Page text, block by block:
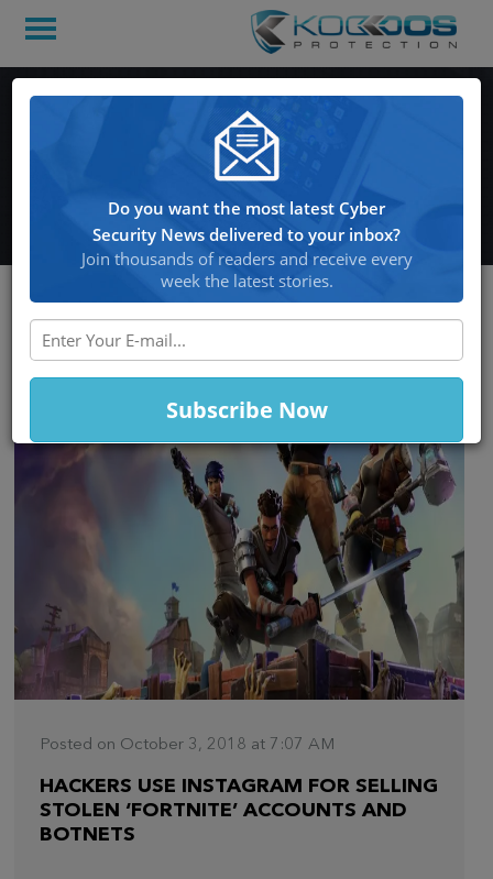
Hackers Use Instagram
For Selling Stolen ‘Fortnite’
Accounts And Botnets
Posted on October 3, 2018 at 7:07 AM
HACKERS USE INSTAGRAM FOR SELLING
STOLEN ‘FORTNITE’ ACCOUNTS AND
BOTNETS
Do you want the most latest Cyber
Security News delivered to your inbox?
Join thousands of readers and receive every
week the latest stories.